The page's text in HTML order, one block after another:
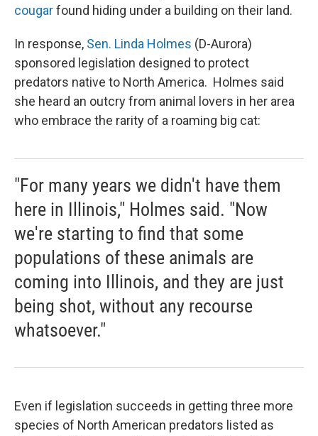
cougarfound hiding under a building on their land.
In response, Sen. Linda Holmes (D-Aurora)
sponsored legislation designed to protect
predators native to North America. Holmes said
she heard an outcry from animal lovers in her area
who embrace the rarity of a roaming big cat:
"For many years we didn't have them
here in Illinois," Holmes said. "Now
we're starting to find that some
populations of these animals are
coming into Illinois, and they are just
being shot, without any recourse
whatsoever."
Even if legislation succeeds in getting three more
species of North American predators listed as